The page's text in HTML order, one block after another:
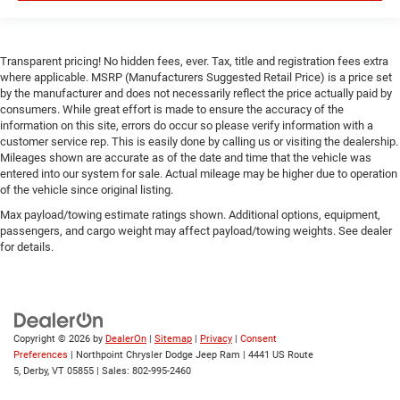
Rear Parking Aid
Blind Spot Monitor
Cross-Traffic Alert
Front Collision Mitigation
Lane Departure Warning
Lane Keeping Assist
Lane Departure Warning
Front Head Air Bag
Rear Head Air Bag
Passenger Air Bag Sensor
Transparent pricing! No hidden fees, ever. Tax, title and registration fees extra
where applicable. MSRP (Manufacturers Suggested Retail Price) is a price set
by the manufacturer and does not necessarily reflect the price actually paid by
consumers. While great effort is made to ensure the accuracy of the
information on this site, errors do occur so please verify information with a
customer service rep. This is easily done by calling us or visiting the dealership.
Mileages shown are accurate as of the date and time that the vehicle was
entered into our system for sale. Actual mileage may be higher due to operation
of the vehicle since original listing.
Max payload/towing estimate ratings shown. Additional options, equipment,
passengers, and cargo weight may affect payload/towing weights. See dealer
for details.
Copyright © 2026 by DealerOn | Sitemap | Privacy | Consent
Preferences | Northpoint Chrysler Dodge Jeep Ram | 4441 US Route
5, Derby, VT 05855 | Sales: 802-995-2460